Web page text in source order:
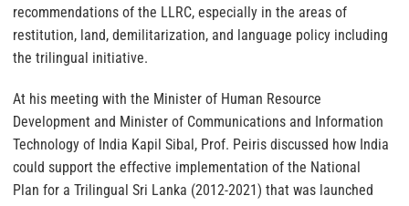
recommendations of the LLRC, especially in the areas of
restitution, land, demilitarization, and language policy including
the trilingual initiative.
At his meeting with the Minister of Human Resource
Development and Minister of Communications and Information
Technology of India Kapil Sibal, Prof. Peiris discussed how India
could support the effective implementation of the National
Plan for a Trilingual Sri Lanka (2012-2021) that was launched